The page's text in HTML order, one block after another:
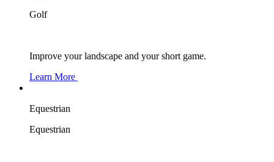
Golf
Improve your landscape and your short game.
Learn More
Equestrian
Equestrian